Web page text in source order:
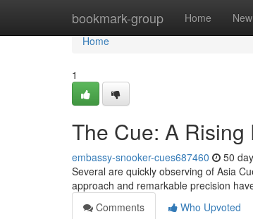
bookmark-group Home New
Home
Home
1
The Cue: A Rising
embassy-snooker-cues687460 50
Several are quickly observing of Asia
approach and remarkable precision
Comments
Who Upvoted